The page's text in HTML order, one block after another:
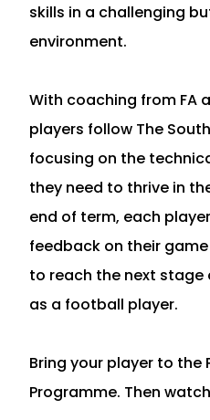
skills in a challenging
environment.
With coaching from FA
players follow The
focusing on the
they need to thrive in
end of term, each
feedback on their
to reach the next
as a football player.
Bring your player to the
Programme. Then